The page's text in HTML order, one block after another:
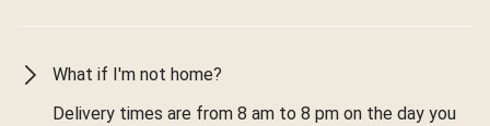
What if I'm not home?
Delivery times are from 8 am to 8 pm on the day you